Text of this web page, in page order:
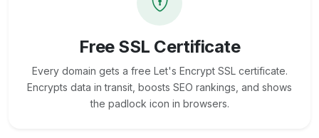
Free SSL Certificate
Every domain gets a free Let's Encrypt SSL certificate.
Encrypts data in transit, boosts SEO rankings, and shows
the padlock icon in browsers.